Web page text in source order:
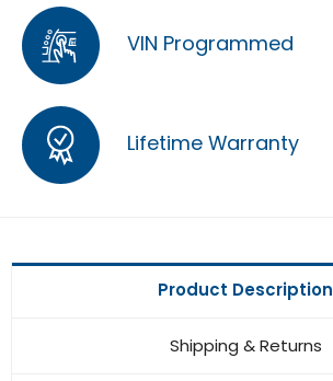
VIN Programmed
Lifetime Warranty
Product Description
Shipping & Returns